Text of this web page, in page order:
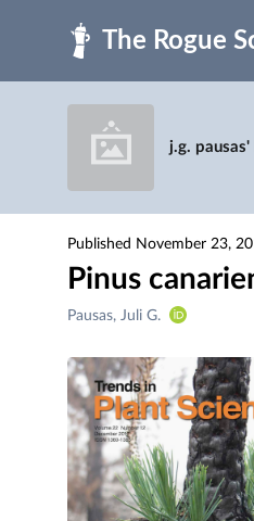
Skip to main
j.g. pausas'
Published November 23,
Pinus
Creators
Contributors
Pausas, Juli G.